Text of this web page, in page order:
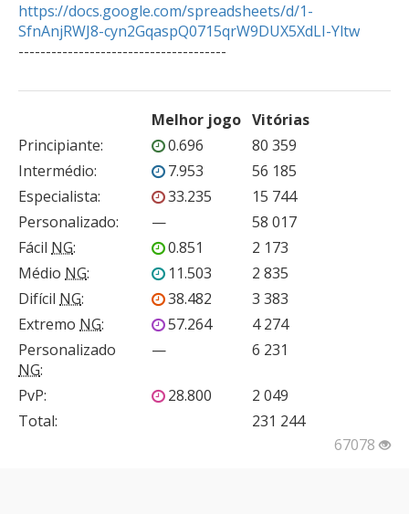
https://docs.google.com/spreadsheets/d/1-
SfnAnjRWJ8-cyn2GqaspQ0715qrW9DUX5XdLI-Yltw
--------------------------------------
Melhor jogo Vitórias
Principiante: 0.696
80 359
Intermédio: 7.953
56 185
Especialista: 33.235
15 744
Personalizado: —
58 017
Fácil NG: 0.851
2 173
Médio NG: 11.503
2 835
Difícil NG: 38.482
3 383
Extremo NG: 57.264
4 274
Personalizado
NG:
— 6 231
PvP: 28.800
2 049
Total:
231 244
67078